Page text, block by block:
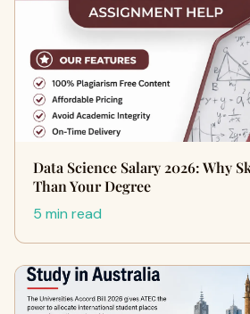
Data Science Salary 2026: Why
Than Your Degree
5 min read